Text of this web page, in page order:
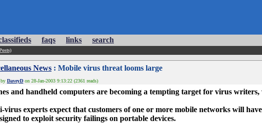
faqs links search
News : Mobile virus threat looms large
by DaveyD on 28-Jan-2003 9:13:22 (2361 reads)
and handheld computers are becoming a tempting target for virus writers,
virus experts expect that customers of one or more mobile networks will
to exploit security failings on portable devices.